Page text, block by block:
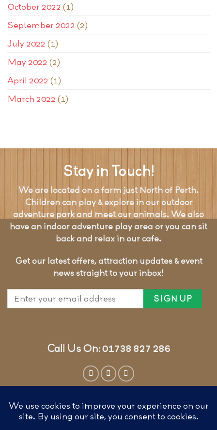
October 2022 (1)
September 2022 (2)
July 2022 (1)
May 2022 (2)
April 2022 (1)
March 2022 (1)
Stay in Touch!
We are located on a farm just North of Perth.
Children can play & explore in our outdoor
adventure park and meet our animals. We also
have an indoor adventure play area or you can sit
back and relax in our cafe.
Get our latest offers, attraction updates & event
news straight to your inbox!
Call Us On: 01738 827 286